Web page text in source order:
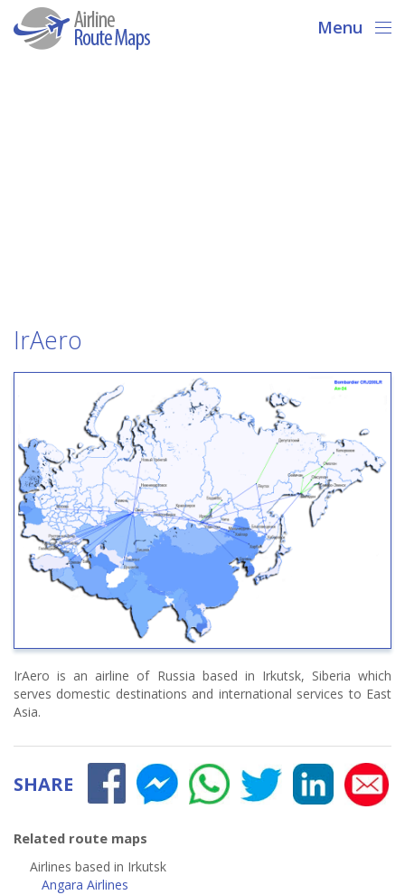
Menu
IrAero
IrAero is an airline of Russia based in Irkutsk, Siberia which
serves domestic destinations and international services to East
Asia.
SHARE
Related route maps
Airlines based in Irkutsk
Angara Airlines